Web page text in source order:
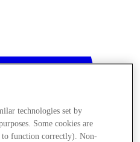
technologies set by
Some cookies are
to function correctly). Non-